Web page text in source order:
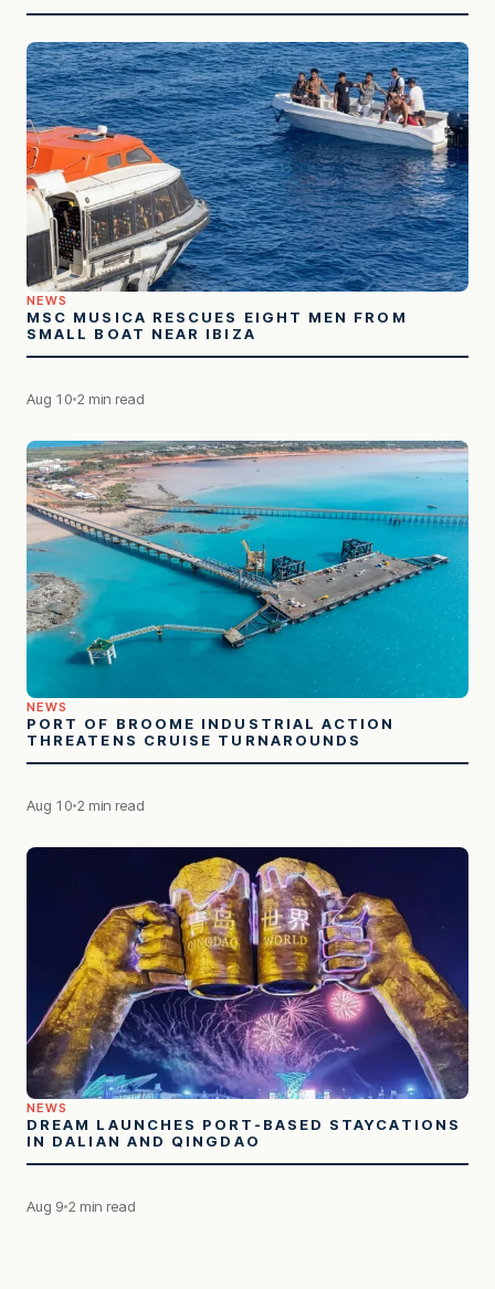
NEWS
MSC MUSICA RESCUES EIGHT MEN FROM
SMALL BOAT NEAR IBIZA
Aug 10 2 min read
NEWS
PORT OF BROOME INDUSTRIAL ACTION
THREATENS CRUISE TURNAROUNDS
Aug 10 2 min read
NEWS
DREAM LAUNCHES PORT-BASED STAYCATIONS
IN DALIAN AND QINGDAO
Aug 9 2 min read